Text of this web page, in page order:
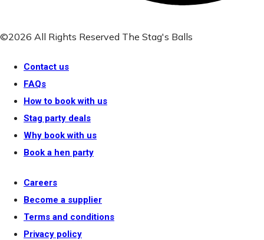
©2026 All Rights Reserved The Stag's Balls
Contact us
FAQs
How to book with us
Stag party deals
Why book with us
Book a hen party
Careers
Become a supplier
Terms and conditions
Privacy policy